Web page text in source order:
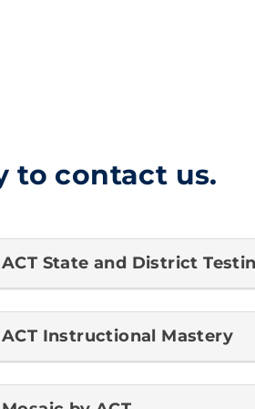
to contact us.
ACT State and District
ACT Instructional Mastery
Nova
To get started, please tell us